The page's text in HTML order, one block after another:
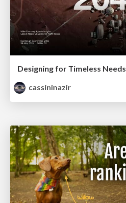
Designing for Timeless Needs
cassininazir